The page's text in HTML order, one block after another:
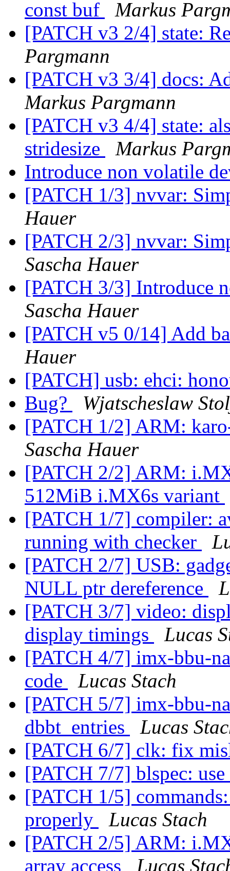
const buf
Markus
[PATCH v3 2/4] state:
Pargmann
[PATCH v3 3/4] docs:
Markus Pargmann
[PATCH v3 4/4] state:
stridesize
Markus
Introduce non volatile
[PATCH 1/3] nvvar:
Hauer
[PATCH 2/3] nvvar:
Sascha Hauer
[PATCH 3/3] Introduce
Sascha Hauer
[PATCH v5 0/14] Add
Hauer
[PATCH] usb: ehci:
Bug?
Wjatscheslaw
[PATCH 1/2] ARM:
Sascha Hauer
[PATCH 2/2] ARM:
512MiB i.MX6s variant
[PATCH 1/7] compiler:
running with checker
[PATCH 2/7] USB:
NULL ptr dereference
[PATCH 3/7] video:
display timings
Lucas
[PATCH 4/7] imx-bbu-
code
Lucas Stach
[PATCH 5/7] imx-bbu-
dbbt_entries
Lucas
[PATCH 6/7] clk: fix
[PATCH 7/7] blspec:
[PATCH 1/5]
properly
Lucas Stach
[PATCH 2/5] ARM:
array access
Lucas